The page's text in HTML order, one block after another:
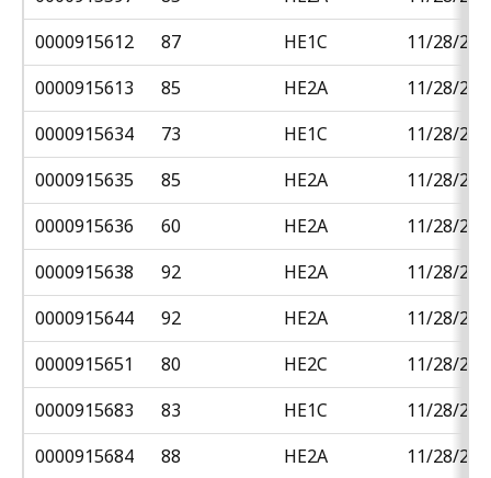
0000915612
87 HE1C
11/28/
0000915613
85 HE2A
11/28/
0000915634
73 HE1C
11/28/
0000915635
85 HE2A
11/28/
0000915636
60 HE2A
11/28/
0000915638
92 HE2A
11/28/
0000915644
92 HE2A
11/28/
0000915651
80 HE2C
11/28/
0000915683
83 HE1C
11/28/
0000915684
88 HE2A
11/28/